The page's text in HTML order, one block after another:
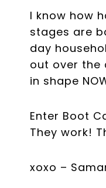
I know how
stages are
day
out over the
in shape
Enter Boot
They work!
xoxo –